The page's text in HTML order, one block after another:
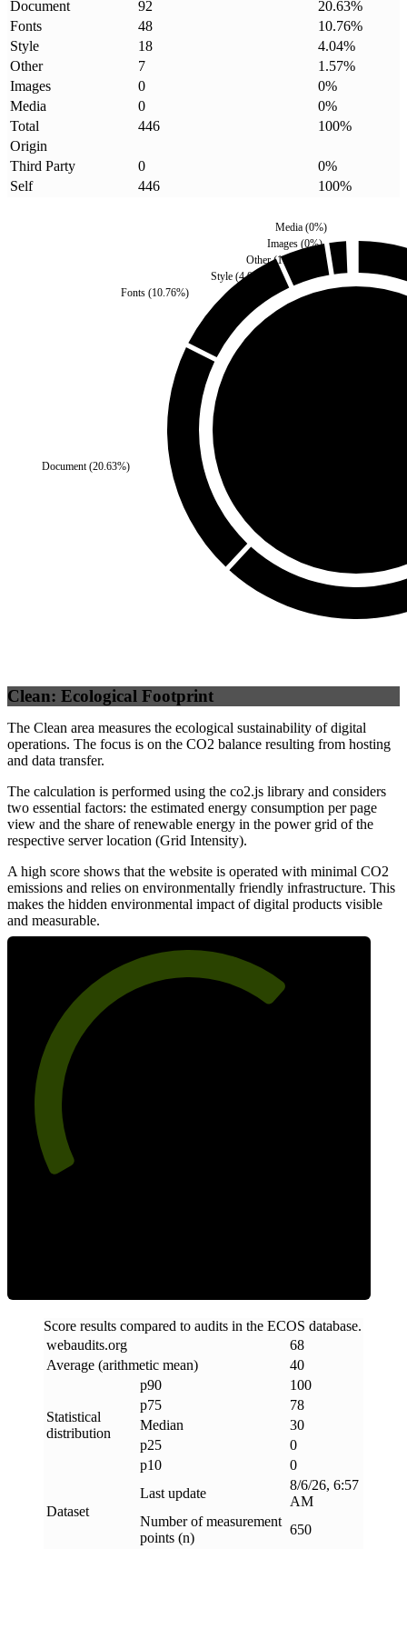
Document 92 20.63%
Fonts
48 10.76%
Style
18 4.04%
Other
7 1.57%
Images
0 0%
Media
0 0%
Total
446 100%
Origin
Third Party
0 0%
Self
446 100%
Document(20.63%)
Fonts(10.76%)
Style (4.04
Other(1.57
Images (0%)
Media(0%)
Clean: Ecological Footprint
The Clean area measures the ecological sustainability of digital
operations. The focus is on the CO2 balance resulting from hosting
and data transfer.
The calculation is performed using the co2.js library and considers
two essential factors: the estimated energy consumption per page
view and the share of renewable energy in the power grid of the
respective server location (Grid Intensity).
A high score shows that the website is operated with minimal CO2
emissions and relies on environmentally friendly infrastructure. This
makes the hidden environmental impact of digital products visible
and measurable.
Score results compared to audits in the ECOS database.
webaudits.org
68
Average (arithmetic mean)
40
Statistical
distribution
p90
100
p75
78
Median
30
p25
0
p10
0
Dataset
Last update
8/6/26, 6:57
AM
Number of measurement
points (n)
650